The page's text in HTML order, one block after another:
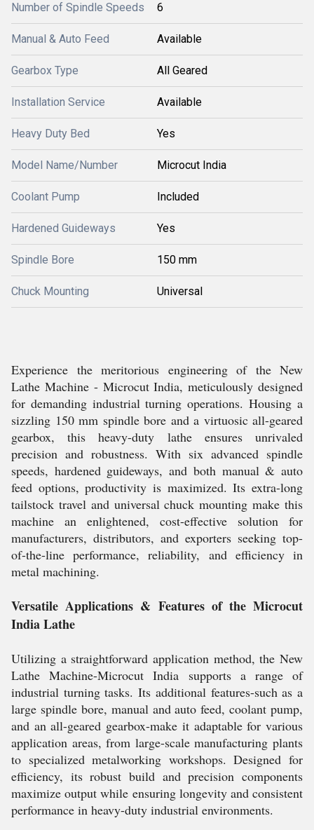
Number of Spindle Speeds 6
Manual & Auto Feed Available
Gearbox Type All Geared
Installation Service Available
Heavy Duty Bed Yes
Model Name/Number Microcut India
Coolant Pump Included
Hardened Guideways Yes
Spindle Bore 150 mm
Chuck Mounting Universal
Experience the meritorious engineering of the New
Lathe Machine - Microcut India, meticulously designed
for demanding industrial turning operations. Housing a
sizzling 150 mm spindle bore and a virtuosic all-geared
gearbox, this heavy-duty lathe ensures unrivaled
precision and robustness. With six advanced spindle
speeds, hardened guideways, and both manual & auto
feed options, productivity is maximized. Its extra-long
tailstock travel and universal chuck mounting make this
machine an enlightened, cost-effective solution for
manufacturers, distributors, and exporters seeking top-
of-the-line performance, reliability, and efficiency in
metal machining.
Versatile Applications & Features of the Microcut
India Lathe
Utilizing a straightforward application method, the New
Lathe Machine-Microcut India supports a range of
industrial turning tasks. Its additional features-such as a
large spindle bore, manual and auto feed, coolant pump,
and an all-geared gearbox-make it adaptable for various
application areas, from large-scale manufacturing plants
to specialized metalworking workshops. Designed for
efficiency, its robust build and precision components
maximize output while ensuring longevity and consistent
performance in heavy-duty industrial environments.